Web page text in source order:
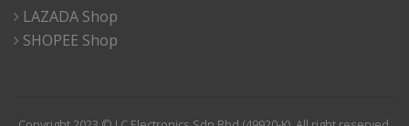
LAZADA Shop
SHOPEE Shop